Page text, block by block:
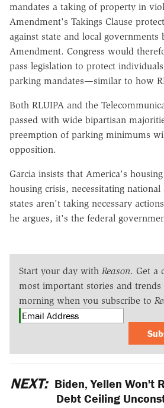
mandates a taking of property in
Amendment's Takings Clause
against state and local governments
Amendment. Congress would
pass legislation to protect
parking mandates—similar to how
Both RLUIPA and the
passed with wide bipartisan
preemption of parking minimums
opposition.
Garcia insists that America's
housing crisis, necessitating
states aren't taking necessary
he argues, it's the federal
Start your day with Reason. Get a
most important stories and
morning when you subscribe to
NEXT: Biden, Yellen Won't
Debt Ceiling